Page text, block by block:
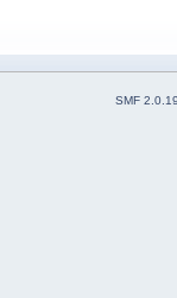
SMF